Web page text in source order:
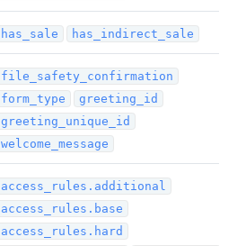
has_sale has_indirect_sale
file_safety_confirmation
form_type
greeting_id
greeting_unique_id
welcome_message
access_rules.additional
access_rules.base
access_rules.hard